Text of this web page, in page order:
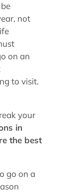
not
on an
to visit.
your
in
the best
go on a